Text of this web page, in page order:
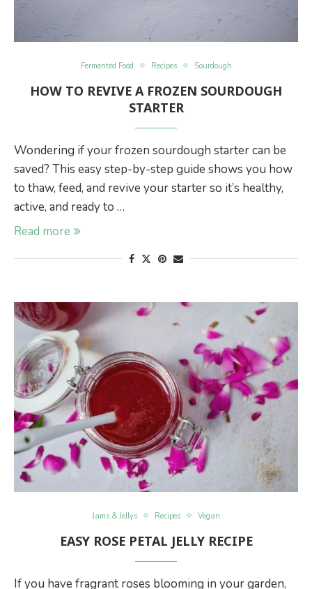
Fermented Food Recipes Sourdough
HOW TO REVIVE A FROZEN SOURDOUGH
STARTER
Wondering if your frozen sourdough starter can be
saved? This easy step-by-step guide shows you how
to thaw, feed, and revive your starter so it’s healthy,
active, and ready to …
Read more
Jams & Jellys Recipes Vegan
EASY ROSE PETAL JELLY RECIPE
If you have fragrant roses blooming in your garden,